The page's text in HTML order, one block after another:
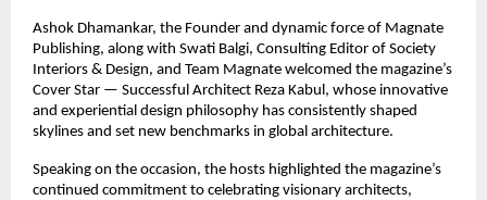
Ashok Dhamankar, the Founder and dynamic force of Magnate
Publishing, along with Swati Balgi, Consulting Editor of Society
Interiors & Design, and Team Magnate welcomed the magazine’s
Cover Star — Successful Architect Reza Kabul, whose innovative
and experiential design philosophy has consistently shaped
skylines and set new benchmarks in global architecture.
Speaking on the occasion, the hosts highlighted the magazine’s
continued commitment to celebrating visionary architects,